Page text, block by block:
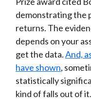
demonstrating the
returns. The
depends on your
get the data.And,
have shown,
statistically
kind of falls out of